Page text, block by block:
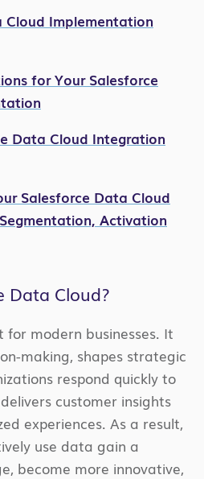
Cloud Implementation
for Your Salesforce
Data Cloud Integration
Salesforce Data Cloud
Activation
Data Cloud?
modern businesses. It
making, shapes strategic
respond quickly to
customer insights
experiences. As a result,
use data gain a
become more innovative,